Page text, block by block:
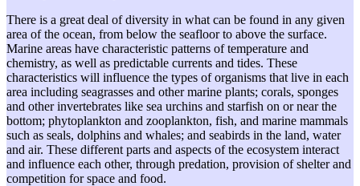
There is a great deal of diversity in what can be found in any given
area of the ocean, from below the seafloor to above the surface.
Marine areas have characteristic patterns of temperature and
chemistry, as well as predictable currents and tides. These
characteristics will influence the types of organisms that live in each
area including seagrasses and other marine plants; corals, sponges
and other invertebrates like sea urchins and starfish on or near the
bottom; phytoplankton and zooplankton, fish, and marine mammals
such as seals, dolphins and whales; and seabirds in the land, water
and air. These different parts and aspects of the ecosystem interact
and influence each other, through predation, provision of shelter and
competition for space and food.